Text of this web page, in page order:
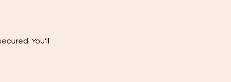
You'll